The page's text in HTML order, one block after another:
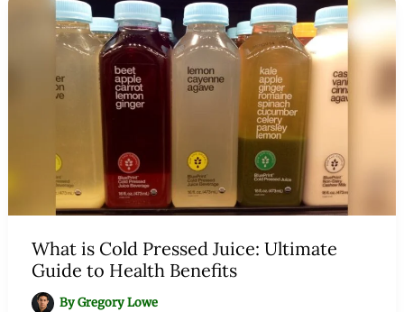
What is Cold Pressed Juice: Ultimate
Guide to Health Benefits
ByGregory Lowe